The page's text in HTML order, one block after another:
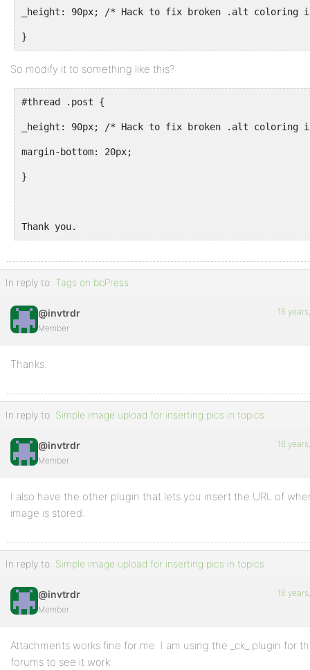
_height: 90px; /* Hack to fix broken .alt coloring
}
So modify it to something like this?
#thread .post {
_height: 90px; /* Hack to fix broken .alt coloring
margin-bottom: 20px;
}
Thank you.
In reply to: Tags on bbPress
@invtrdr
Member
16
Thanks.
In reply to: Simple image upload for inserting pics in topics
@invtrdr
Member
16
I also have the other plugin that lets you insert the URL of
image is stored.
In reply to: Simple image upload for inserting pics in topics
@invtrdr
Member
16
Attachments works fine for me. I am using the _ck_ plugin for
forums to see it work.